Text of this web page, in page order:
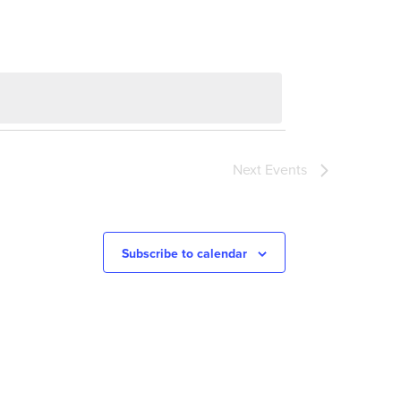
Next Events
Subscribe to calendar